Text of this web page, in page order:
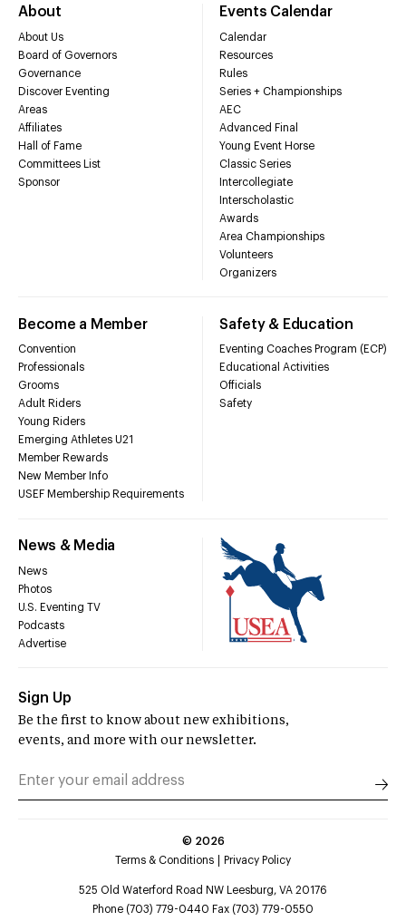
About
About Us
Board of Governors
Governance
Discover Eventing
Areas
Affiliates
Hall of Fame
Committees List
Sponsor
Events Calendar
Calendar
Resources
Rules
Series + Championships
AEC
Advanced Final
Young Event Horse
Classic Series
Intercollegiate
Interscholastic
Awards
Area Championships
Volunteers
Organizers
Become a Member
Convention
Professionals
Grooms
Adult Riders
Young Riders
Emerging Athletes U21
Member Rewards
New Member Info
USEF Membership Requirements
Safety & Education
Eventing Coaches Program (ECP)
Educational Activities
Officials
Safety
News & Media
News
Photos
U.S. Eventing TV
Podcasts
Advertise
Sign Up
Be the first to know about new exhibitions,
events, and more with our newsletter.
© 2026
Terms & Conditions
Privacy Policy
525 Old Waterford Road NW Leesburg, VA 20176
Phone (703) 779-0440 Fax (703) 779-0550